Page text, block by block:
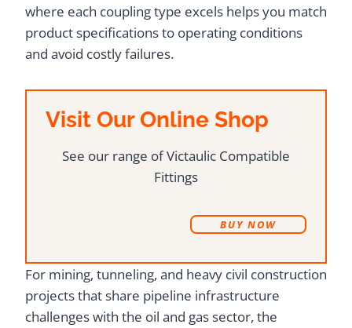
where each coupling type excels helps you match
product specifications to operating conditions
and avoid costly failures.
Visit Our Online Shop
See our range of Victaulic Compatible
Fittings
BUY NOW
For mining, tunneling, and heavy civil construction
projects that share pipeline infrastructure
challenges with the oil and gas sector, the